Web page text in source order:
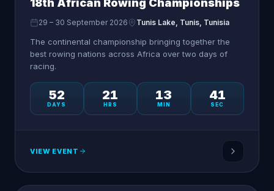
18th African Rowing Championships
29 – 30 September 2026 Tunis Lake, Tunis, Tunisia
The continental championship bringing together the
best rowing nations across Africa over two days of
racing.
52
DAYS
21
HRS
13
MIN
41
SEC
VIEW EVENT